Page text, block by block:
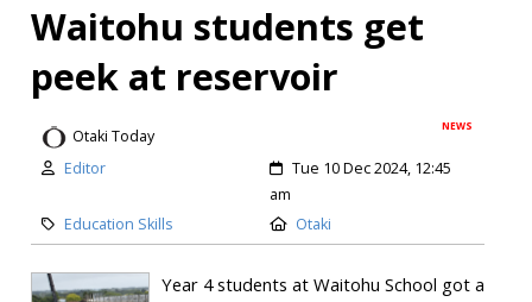
Waitohu students get
peek at reservoir
NEWS
Otaki Today
Editor
Tue 10 Dec 2024, 12:45
am
Education Skills
Otaki
Year 4 students at Waitohu School got a